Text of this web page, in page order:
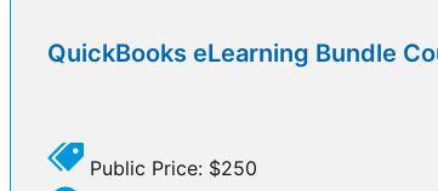
QuickBooks eLearning Bundle
Public Price: $250